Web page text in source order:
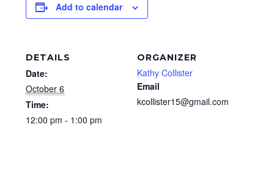
Add to calendar
DETAILS
Date:
October 6
Time:
12:00 pm - 1:00 pm
ORGANIZER
Kathy Collister
Email
kcollister15@gmail.com